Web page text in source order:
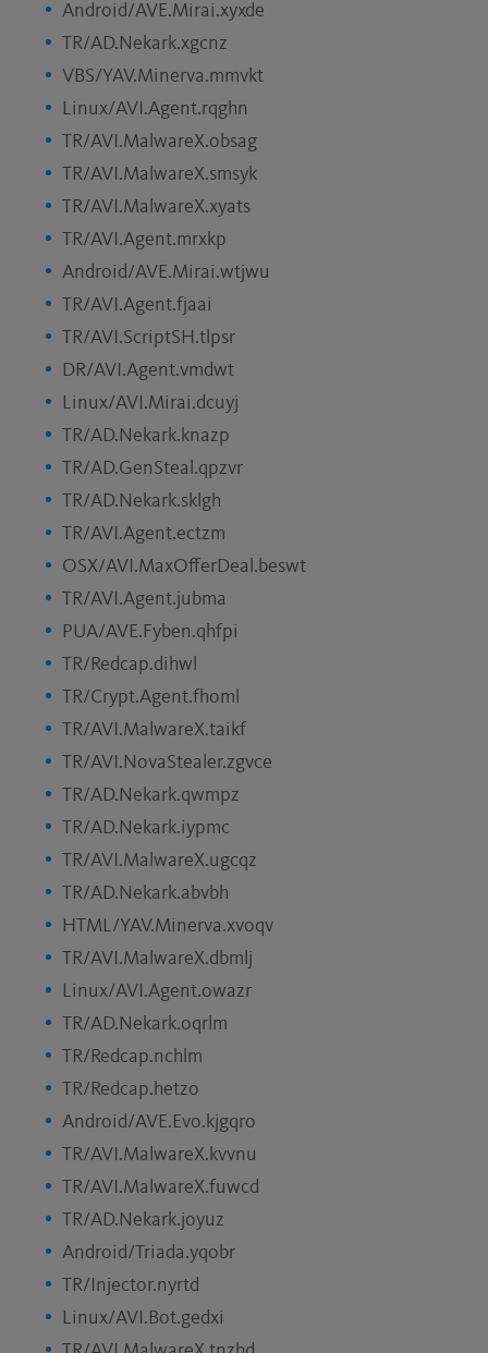
Android/AVE.Mirai.xyxde
TR/AD.Nekark.xgcnz
VBS/YAV.Minerva.mmvkt
Linux/AVI.Agent.rqghn
TR/AVI.MalwareX.obsag
TR/AVI.MalwareX.smsyk
TR/AVI.MalwareX.xyats
TR/AVI.Agent.mrxkp
Android/AVE.Mirai.wtjwu
TR/AVI.Agent.fjaai
TR/AVI.ScriptSH.tlpsr
DR/AVI.Agent.vmdwt
Linux/AVI.Mirai.dcuyj
TR/AD.Nekark.knazp
TR/AD.GenSteal.qpzvr
TR/AD.Nekark.sklgh
TR/AVI.Agent.ectzm
OSX/AVI.MaxOfferDeal.beswt
TR/AVI.Agent.jubma
PUA/AVE.Fyben.qhfpi
TR/Redcap.dihwl
TR/Crypt.Agent.fhoml
TR/AVI.MalwareX.taikf
TR/AVI.NovaStealer.zgvce
TR/AD.Nekark.qwmpz
TR/AD.Nekark.iypmc
TR/AVI.MalwareX.ugcqz
TR/AD.Nekark.abvbh
HTML/YAV.Minerva.xvoqv
TR/AVI.MalwareX.dbmlj
Linux/AVI.Agent.owazr
TR/AD.Nekark.oqrlm
TR/Redcap.nchlm
TR/Redcap.hetzo
Android/AVE.Evo.kjgqro
TR/AVI.MalwareX.kvvnu
TR/AVI.MalwareX.fuwcd
TR/AD.Nekark.joyuz
Android/Triada.yqobr
TR/Injector.nyrtd
Linux/AVI.Bot.gedxi